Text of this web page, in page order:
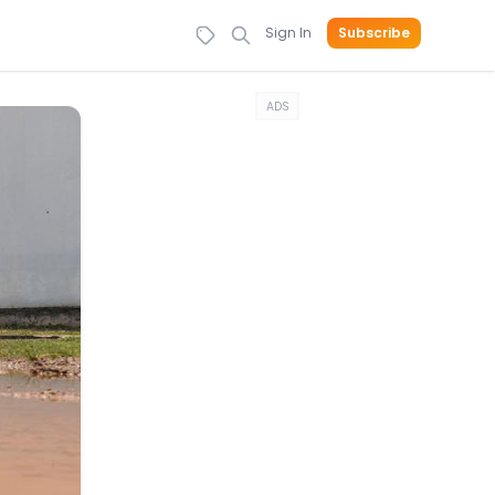
Sign In Subscribe
ADS